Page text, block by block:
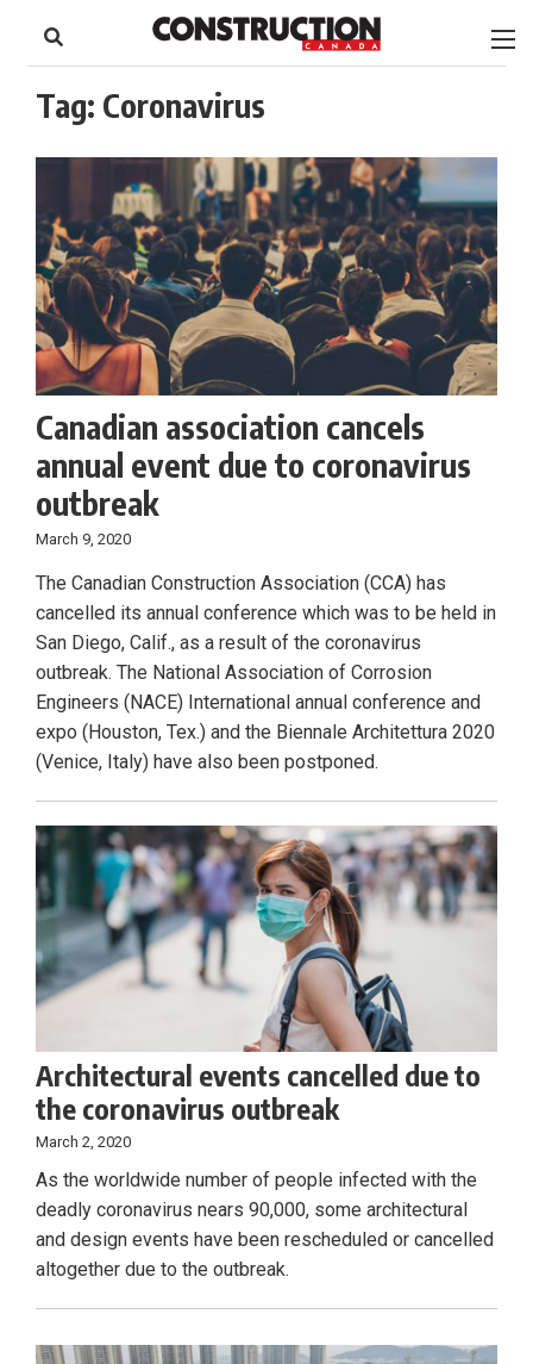
content
Footer
Tag: Coronavirus
Canadian association cancels
annual event due to coronavirus
outbreak
March 9, 2020
The Canadian Construction Association (CCA) has
cancelled its annual conference which was to be held in
San Diego, Calif., as a result of the coronavirus
outbreak. The National Association of Corrosion
Engineers (NACE) International annual conference and
expo (Houston, Tex.) and the Biennale Architettura 2020
(Venice, Italy) have also been postponed.
Architectural events cancelled due to
the coronavirus outbreak
March 2, 2020
As the worldwide number of people infected with the
deadly coronavirus nears 90,000, some architectural
and design events have been rescheduled or cancelled
altogether due to the outbreak.